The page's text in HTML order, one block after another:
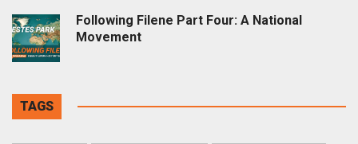
Following Filene Part Four: A National
Movement
TAGS